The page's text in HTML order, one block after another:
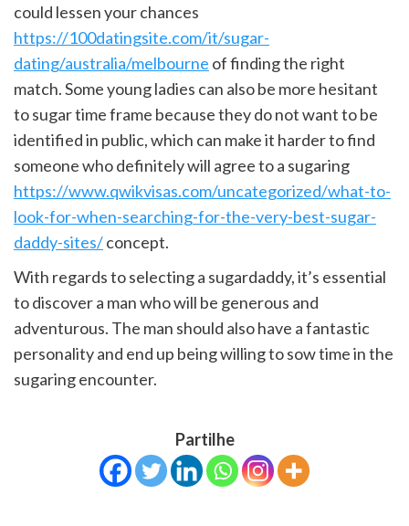
could lessen your chances
https://100datingsite.com/it/sugar-
dating/australia/melbourne of finding the right
match. Some young ladies can also be more hesitant
to sugar time frame because they do not want to be
identified in public, which can make it harder to find
someone who definitely will agree to a sugaring
https://www.qwikvisas.com/uncategorized/what-to-
look-for-when-searching-for-the-very-best-sugar-
daddy-sites/concept.
With regards to selecting a sugardaddy, it’s essential
to discover a man who will be generous and
adventurous. The man should also have a fantastic
personality and end up being willing to sow time in the
sugaring encounter.
Partilhe